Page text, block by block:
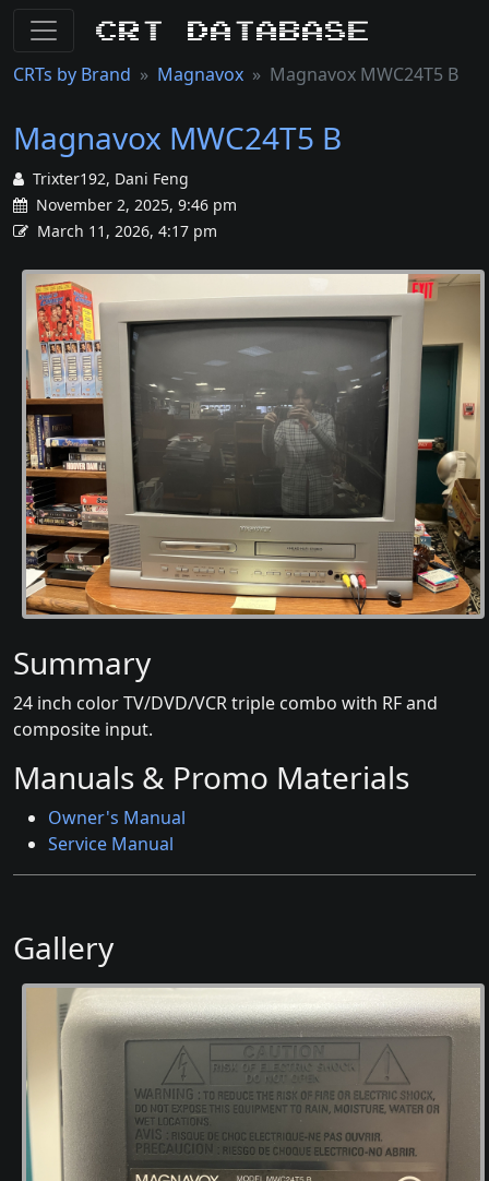
CRT Database
CRTs by Brand Magnavox Magnavox MWC24T5 B
Magnavox MWC24T5 B
Trixter192, Dani Feng
November 2, 2025, 9:46 pm
March 11, 2026, 4:17 pm
Summary
24 inch color TV/DVD/VCR triple combo with RF and
composite input.
Manuals & Promo Materials
Owner's Manual
Service Manual
Gallery